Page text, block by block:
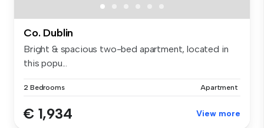
Co. Dublin
Bright & spacious two-bed apartment, located in
this popu...
2 Bedrooms Apartment
€ 1,934 View more